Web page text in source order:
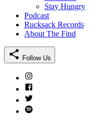
Stay Hungry
Podcast
Rucksack Records
About The Find
Follow Us
Instagram
Facebook
Twitter
Spotify